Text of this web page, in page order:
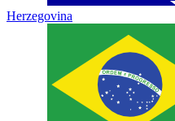
Herzegovina